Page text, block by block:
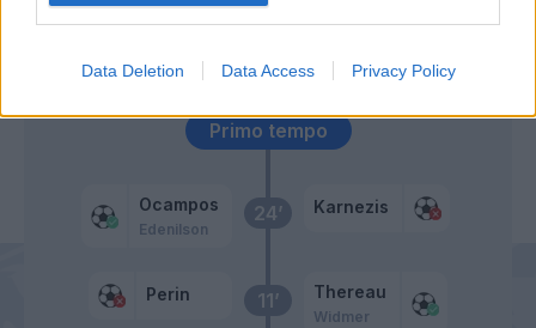
Data Deletion Data Access Privacy Policy
11’
Perin Thereau
Widmer
24’
Ocampos
Edenilson
Karnezis
Primo tempo